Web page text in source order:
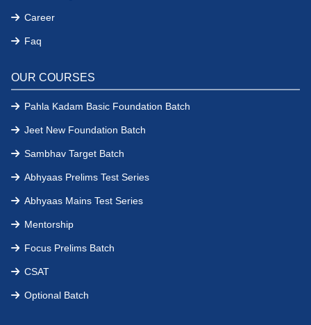
Career
Faq
OUR COURSES
Pahla Kadam Basic Foundation Batch
Jeet New Foundation Batch
Sambhav Target Batch
Abhyaas Prelims Test Series
Abhyaas Mains Test Series
Mentorship
Focus Prelims Batch
CSAT
Optional Batch